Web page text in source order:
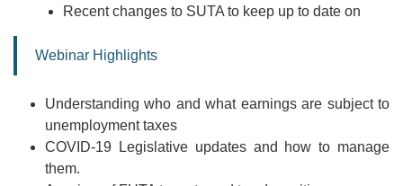
Recent changes to SUTA to keep up to date on
Webinar Highlights
Understanding who and what earnings are subject to
unemployment taxes
COVID-19 Legislative updates and how to manage
them.